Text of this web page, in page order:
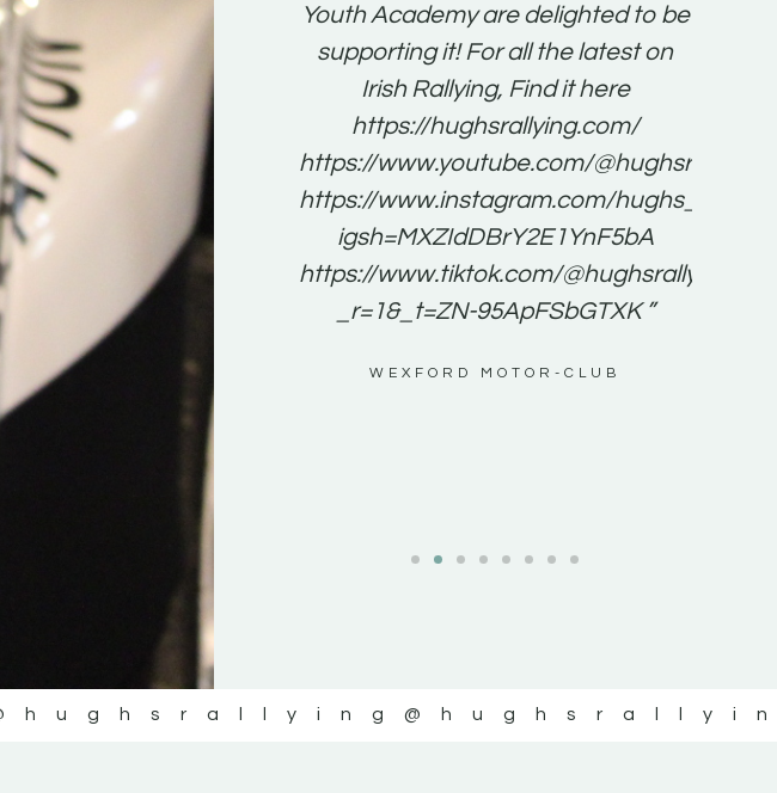
Wexford who is
name for himself in the
rallying. Hugh has just
a new website.
young talent is vital for
the sport, so be sure to
his work and give him a
links in the comments
new website here:
#HughsRallying
#SupportLocal
MOTORSPORT NEWS
Youth Academy are delighted to be
supporting it! For all the latest on
Irish Rallying, Find it here
https://hughsrallying.com/
https://www.youtube.com/@hughsrallying
https://www.instagram.com/
igsh=MXZIdDBrY2E1YnF5bA
https://www.tiktok.com/@hughsrallying0?
_r=1&_t=ZN-95ApFSbGTXK ”
WEXFORD MOTOR-CLUB